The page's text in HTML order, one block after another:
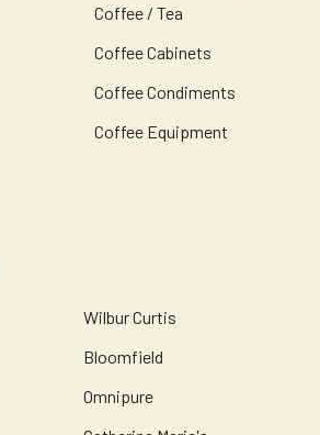
Coffee / Tea
Coffee Cabinets
Coffee Condiments
Coffee Equipment
Wilbur Curtis
Bloomfield
Omnipure